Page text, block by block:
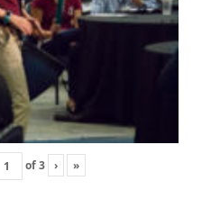
of3 › »